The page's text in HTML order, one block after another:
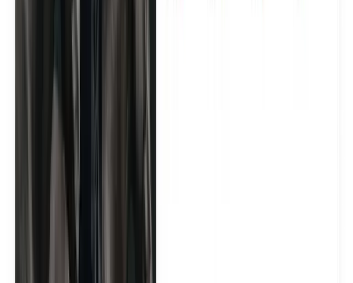
Vitalife generated 1M+ impressions in 30 days
See how Yamammi activated 50 premium wellness and
lifestyle creators to drive visibility, social proof, and